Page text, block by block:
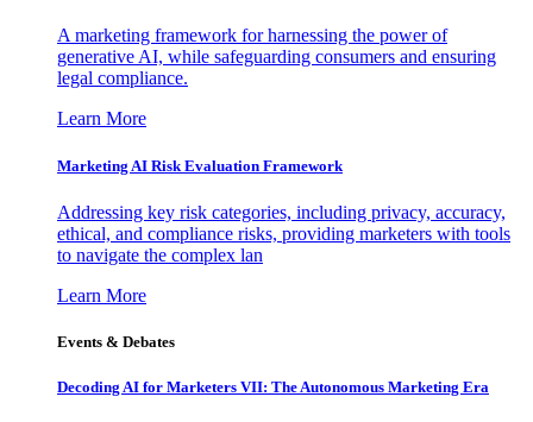
A marketing framework for harnessing the power of
generative AI, while safeguarding consumers and ensuring
legal compliance.
Learn More
Marketing AI Risk Evaluation Framework
Addressing key risk categories, including privacy, accuracy,
ethical, and compliance risks, providing marketers with tools
to navigate the complex lan
Learn More
Events & Debates
Decoding AI for Marketers VII: The Autonomous Marketing Era